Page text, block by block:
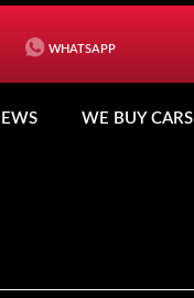
WE BUY CARS
WHATSAPP